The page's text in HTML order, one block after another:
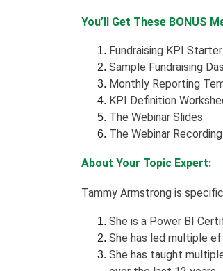
You’ll Get These BONUS
Fundraising KPI
Sample Fundraising
Monthly Reporting
KPI Definition
The Webinar Slides
The Webinar Recording
About Your Topic Expert:
Tammy Armstrong is
She is a Power BI
She has led multiple
She has taught